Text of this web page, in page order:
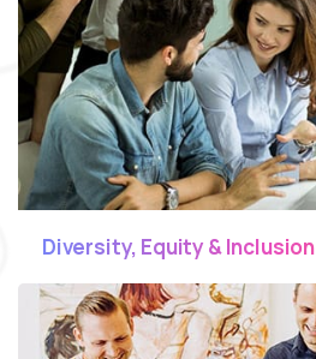
Diversity, Equity & Inclusion